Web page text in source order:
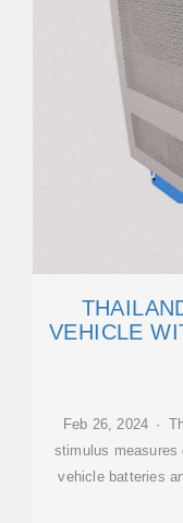
VEHICLE
Feb 26, 2024 ·
stimulus
vehicle batteries